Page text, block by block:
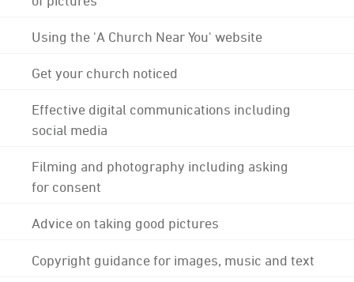
Using the 'A Church Near You' website
Get your church noticed
Effective digital communications including
social media
Filming and photography including asking
for consent
Advice on taking good pictures
Copyright guidance for images, music and text